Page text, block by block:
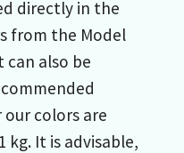
directly in the
from the Model
can also be
colors are
kg. It is advisable,